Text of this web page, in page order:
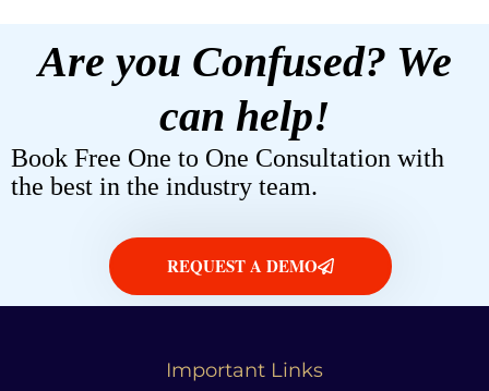
Are you Confused? We
can help!
Book Free One to One Consultation with
the best in the industry team.
REQUEST A DEMO
Important Links